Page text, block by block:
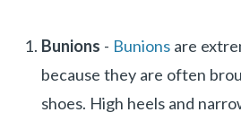
Bunions - Bunions are
because they are often
shoes. High heels and